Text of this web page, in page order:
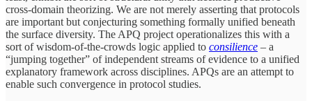
cross-domain theorizing. We are not merely asserting that protocols
are important but conjecturing something formally unified beneath
the surface diversity. The APQ project operationalizes this with a
sort of wisdom-of-the-crowds logic applied to consilience – a
“jumping together” of independent streams of evidence to a unified
explanatory framework across disciplines. APQs are an attempt to
enable such convergence in protocol studies.